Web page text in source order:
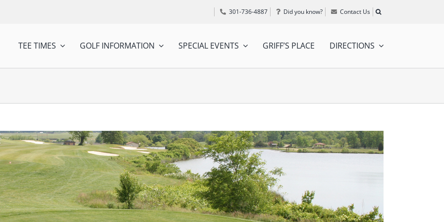
301-736-4887 Did you know? Contact Us
TEE TIMES GOLF INFORMATION SPECIAL EVENTS GRIFF’S PLACE DIRECTIONS